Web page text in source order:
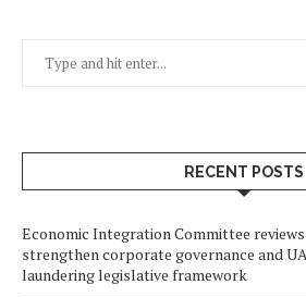
RECENT POSTS
Economic Integration Committee
strengthen corporate governance and
laundering legislative framework